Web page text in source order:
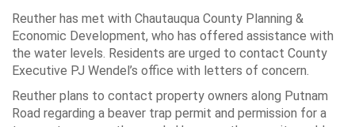
Reuther has met with Chautauqua County Planning &
Economic Development, who has offered assistance with
the water levels. Residents are urged to contact County
Executive PJ Wendel’s office with letters of concern.
Reuther plans to contact property owners along Putnam
Road regarding a beaver trap permit and permission for a